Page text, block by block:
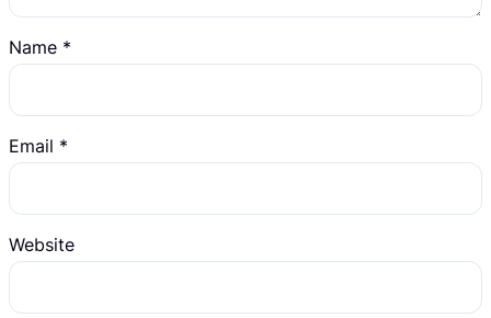
Name *
Email *
Website